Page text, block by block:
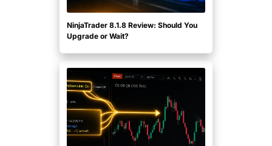
NinjaTrader 8.1.8 Review: Should You
Upgrade or Wait?